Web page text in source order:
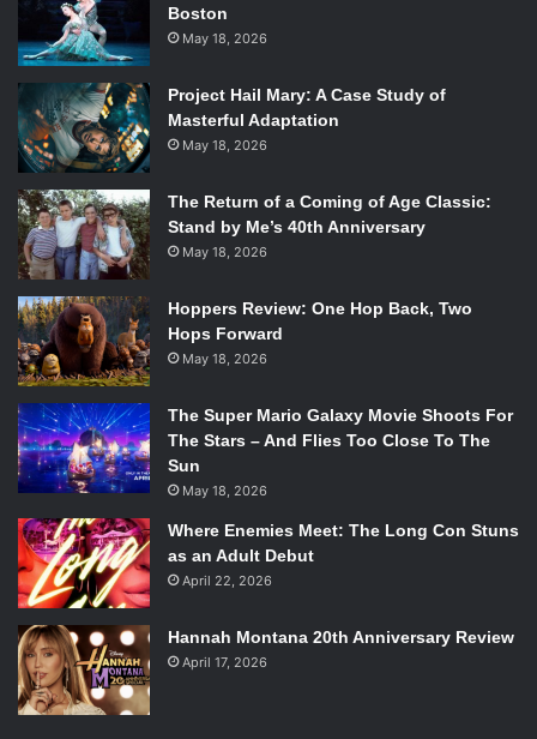
Boston
May 18, 2026
Project Hail Mary: A Case Study of
Masterful Adaptation
May 18, 2026
The Return of a Coming of Age Classic:
Stand by Me’s 40th Anniversary
May 18, 2026
Hoppers Review: One Hop Back, Two
Hops Forward
May 18, 2026
The Super Mario Galaxy Movie Shoots For
The Stars – And Flies Too Close To The
Sun
May 18, 2026
Where Enemies Meet: The Long Con Stuns
as an Adult Debut
April 22, 2026
Hannah Montana 20th Anniversary Review
April 17, 2026